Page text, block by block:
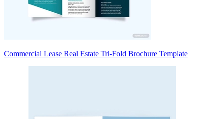
Commercial Lease Real Estate Tri-Fold Brochure Template